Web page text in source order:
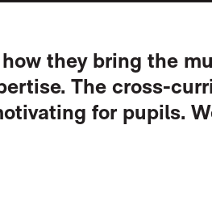
they bring the
The cross-
for pupils.